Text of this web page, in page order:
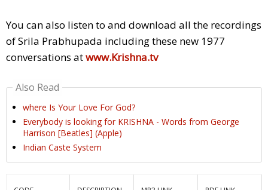
You can also listen to and download all the recordings
of Srila Prabhupada including these new 1977
conversations atwww.Krishna.tv
Also Read
where Is Your Love For God?
Everybody is looking for KRISHNA - Words from George
Harrison [Beatles] (Apple)
Indian Caste System